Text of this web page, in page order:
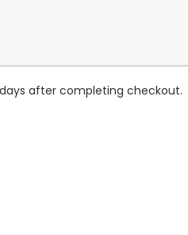
after completing checkout.